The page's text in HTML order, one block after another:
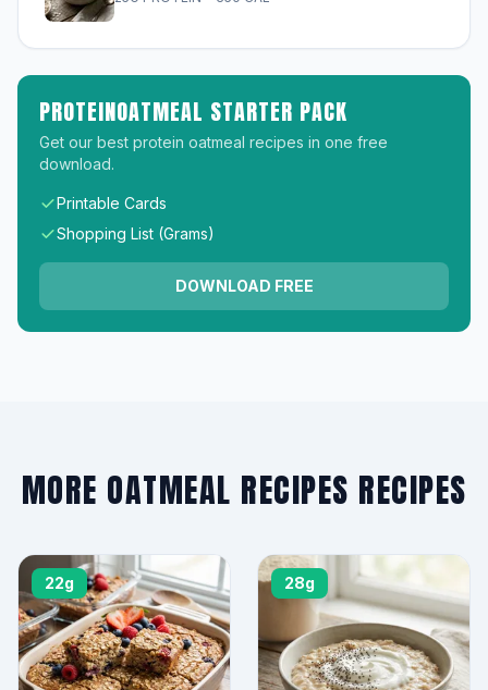
PROTEINOATMEAL STARTER PACK
Get our best protein oatmeal recipes in one free
download.
Printable Cards
Shopping List (Grams)
DOWNLOAD FREE
MORE OATMEAL RECIPES RECIPES
22g 28g